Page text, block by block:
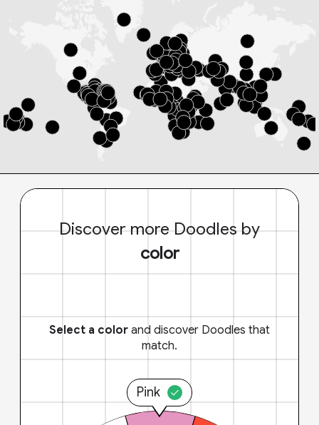
Discover more Doodles by
color
Select a color and discover Doodles that
match.
Pink